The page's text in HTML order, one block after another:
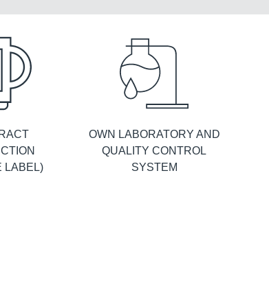
LABEL)
OWN LABORATORY AND
QUALITY CONTROL
SYSTEM